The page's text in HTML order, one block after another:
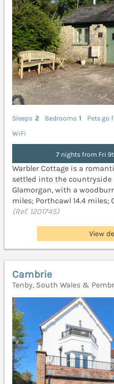
Sleeps 2 Bedrooms 1
Pets go
WiFi
7 nights from Fri
Warbler Cottage is a
settled into the countryside
Glamorgan, with a
miles; Porthcawl 14.4 miles;
(Ref. 1201745)
View
Cambrie
Tenby, South Wales &